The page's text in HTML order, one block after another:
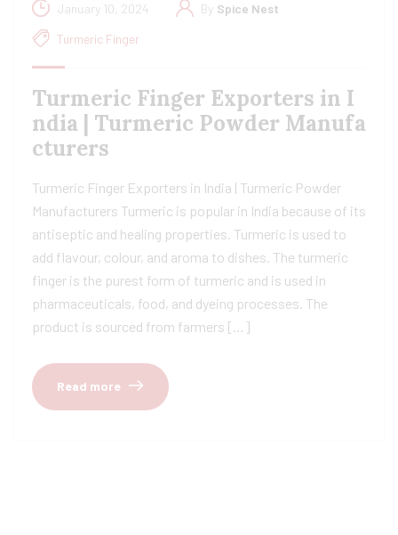
January 10, 2024 By Spice Nest
Turmeric Finger
Turmeric Finger Exporters in I
ndia | Turmeric Powder Manufa
cturers
Turmeric Finger Exporters in India | Turmeric Powder
Manufacturers Turmeric is popular in India because of its
antiseptic and healing properties. Turmeric is used to
add flavour, colour, and aroma to dishes. The turmeric
finger is the purest form of turmeric and is used in
pharmaceuticals, food, and dyeing processes. The
product is sourced from farmers […]
Read more